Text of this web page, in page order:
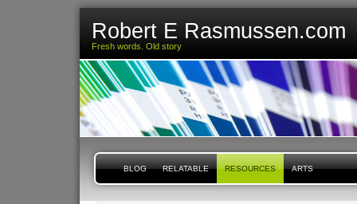
Robert E Rasmussen.com
Fresh words. Old story
BLOG RELATABLE RESOURCES ARTS